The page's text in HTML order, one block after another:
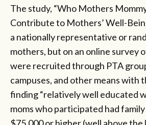
The study, “Who Mothers
Contribute to Mothers’ Well-
a nationally representative or
mothers, but on an online survey
were recruited through PTA
campuses, and other means with
finding “relatively well educated
moms who participated had